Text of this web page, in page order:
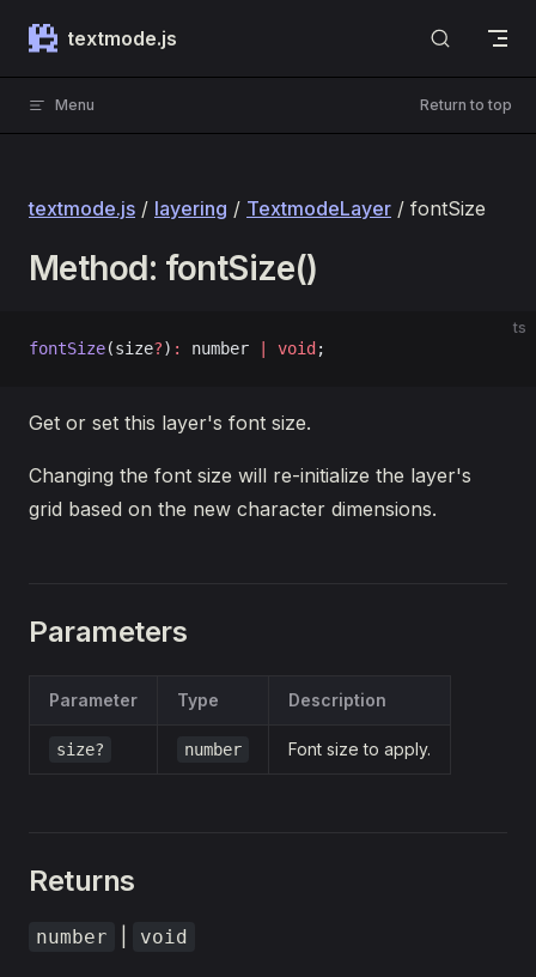
Skip to content
textmode.js
Menu Return to top
textmode.js / layering / TextmodeLayer / fontSize
Method: fontSize()
ts
fontSize(size?) : number void ;
Get or set this layer's font size.
Changing the font size will re-initialize the layer's
grid based on the new character dimensions.
Parameters
Parameter Type Description
size? number Font size to apply.
Returns
number void